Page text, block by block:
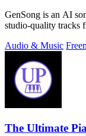
GenSong is an AI
studio-quality tracks
Audio & Music
The Ultimate